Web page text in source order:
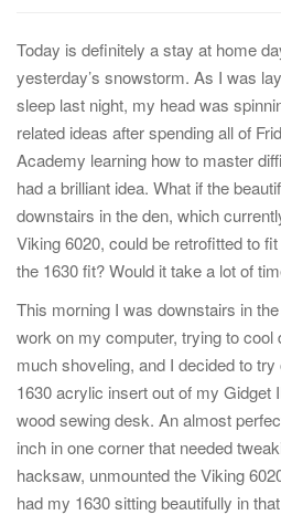
Today is definitely a stay at home
yesterday’s snowstorm. As I was
sleep last night, my head was
related ideas after spending all of
Academy learning how to master
had a brilliant idea. What if the
downstairs in the den, which
Viking 6020, could be retrofitted to
the 1630 fit? Would it take a lot of
This morning I was downstairs in
work on my computer, trying to cool
much shoveling, and I decided to
1630 acrylic insert out of my Gidget
wood sewing desk. An almost
inch in one corner that needed
hacksaw, unmounted the Viking
had my 1630 sitting beautifully in